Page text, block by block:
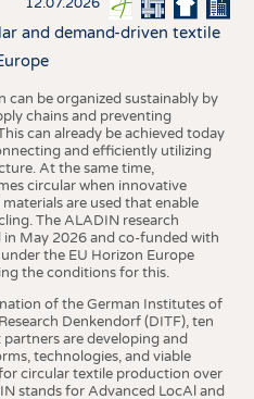
and demand-driven textile
can be organized sustainably by
chains and preventing
can already be achieved today
and efficiently utilizing
At the same time,
circular when innovative
are used that enable
The ALADIN research
in May 2026 and co-funded with
the EU Horizon Europe
the conditions for this.
of the German Institutes of
Denkendorf (DITF), ten
are developing and
technologies, and viable
circular textile production over
stands for Advanced LocAl and